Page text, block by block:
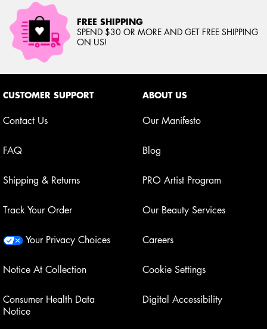
FREE SHIPPING
SPEND $30 OR MORE AND GET FREE SHIPPING
ON US!
CUSTOMER SUPPORT
Contact Us
FAQ
Shipping & Returns
Track Your Order
Your Privacy Choices
Notice At Collection
Consumer Health Data
Notice
ABOUT US
Our Manifesto
Blog
PRO Artist Program
Our Beauty Services
Careers
Cookie Settings
Digital Accessibility